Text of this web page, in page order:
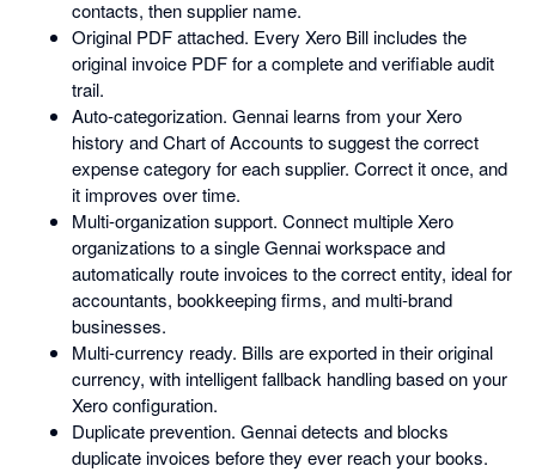
contacts, then supplier name.
Original PDF attached. Every Xero Bill includes the
original invoice PDF for a complete and verifiable audit
trail.
Auto-categorization. Gennai learns from your Xero
history and Chart of Accounts to suggest the correct
expense category for each supplier. Correct it once, and
it improves over time.
Multi-organization support. Connect multiple Xero
organizations to a single Gennai workspace and
automatically route invoices to the correct entity, ideal for
accountants, bookkeeping firms, and multi-brand
businesses.
Multi-currency ready. Bills are exported in their original
currency, with intelligent fallback handling based on your
Xero configuration.
Duplicate prevention. Gennai detects and blocks
duplicate invoices before they ever reach your books.